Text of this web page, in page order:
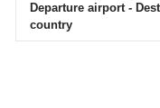
Departure airport -
country